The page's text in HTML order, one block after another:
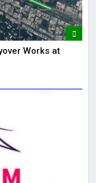
Works at